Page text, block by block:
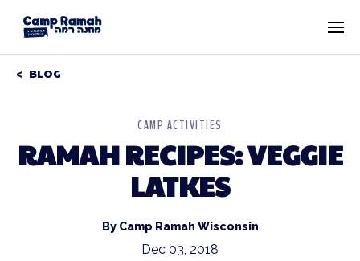
BLOG
CAMP ACTIVITIES
RAMAH RECIPES: VEGGIE
LATKES
By Camp Ramah Wisconsin
Dec 03, 2018